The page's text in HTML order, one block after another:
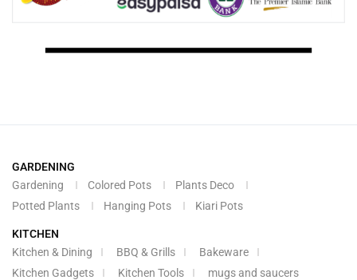
GARDENING
Gardening
Colored Pots
Plants Deco
Potted Plants
Hanging Pots Kiari Pots
KITCHEN
Kitchen & Dining
BBQ & Grills
Bakeware
Kitchen Gadgets
Kitchen Tools mugs and saucers